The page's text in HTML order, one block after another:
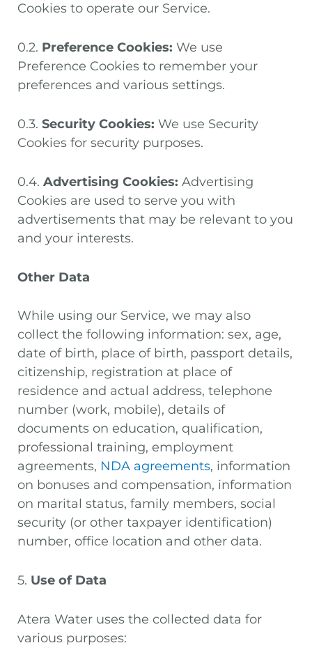
Cookies to operate our Service.
0.2. Preference Cookies: We use
Preference Cookies to remember your
preferences and various settings.
0.3. Security Cookies: We use Security
Cookies for security purposes.
0.4. Advertising Cookies: Advertising
Cookies are used to serve you with
advertisements that may be relevant to you
and your interests.
Other Data
While using our Service, we may also
collect the following information: sex, age,
date of birth, place of birth, passport details,
citizenship, registration at place of
residence and actual address, telephone
number (work, mobile), details of
documents on education, qualification,
professional training, employment
agreements, NDA agreements, information
on bonuses and compensation, information
on marital status, family members, social
security (or other taxpayer identification)
number, office location and other data.
5. Use of Data
Atera Water uses the collected data for
various purposes: